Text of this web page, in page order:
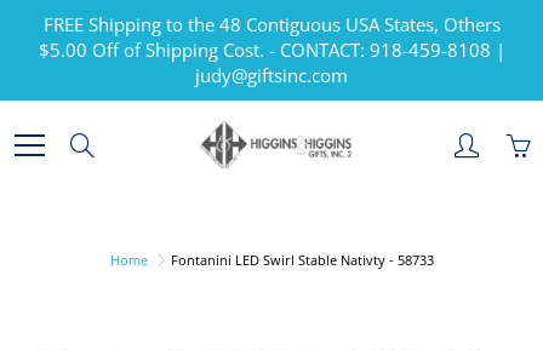
Content
FREE Shipping to the 48 Contiguous USA States, Others
$5.00 Off of Shipping Cost. - CONTACT: 918-459-8108 |
judy@giftsinc.com
Home Fontanini LED Swirl Stable Nativty - 58733